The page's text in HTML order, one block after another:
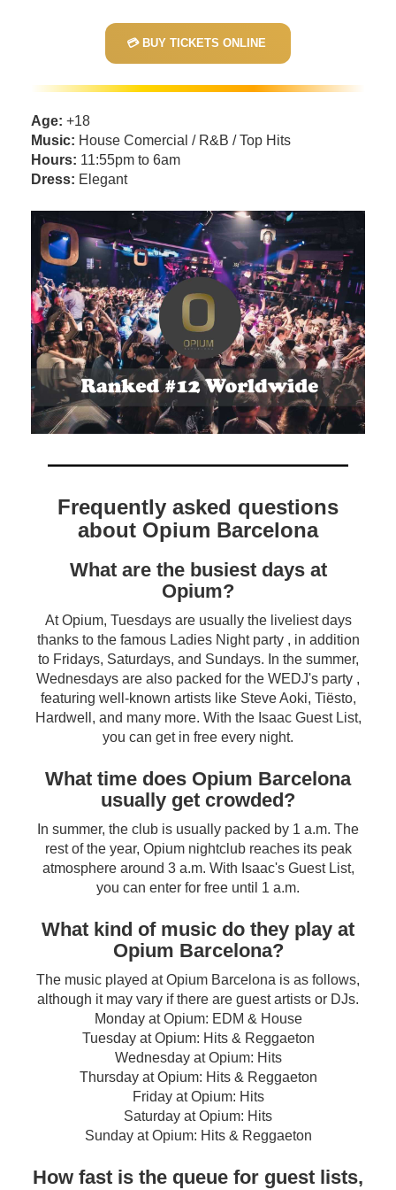
💳 BUY TICKETS ONLINE
Age: +18
Music: House Comercial / R&B / Top Hits
Hours: 11:55pm to 6am
Dress: Elegant
Frequently asked questions
about Opium Barcelona
What are the busiest days at
Opium?
At Opium, Tuesdays are usually the liveliest days
thanks to the famous Ladies Night party , in addition
to Fridays, Saturdays, and Sundays. In the summer,
Wednesdays are also packed for the WEDJ's party ,
featuring well-known artists like Steve Aoki, Tiësto,
Hardwell, and many more. With the Isaac Guest List,
you can get in free every night.
What time does Opium Barcelona
usually get crowded?
In summer, the club is usually packed by 1 a.m. The
rest of the year, Opium nightclub reaches its peak
atmosphere around 3 a.m. With Isaac's Guest List,
you can enter for free until 1 a.m.
What kind of music do they play at
Opium Barcelona?
The music played at Opium Barcelona is as follows,
although it may vary if there are guest artists or DJs.
Monday at Opium: EDM & House
Tuesday at Opium: Hits & Reggaeton
Wednesday at Opium: Hits
Thursday at Opium: Hits & Reggaeton
Friday at Opium: Hits
Saturday at Opium: Hits
Sunday at Opium: Hits & Reggaeton
How fast is the queue for guest lists,